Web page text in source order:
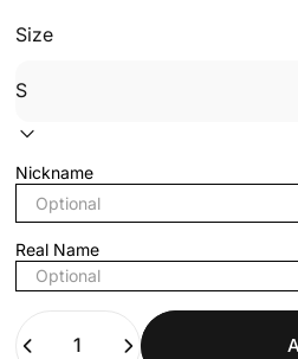
Size
Nickname
Real Name
Quantity